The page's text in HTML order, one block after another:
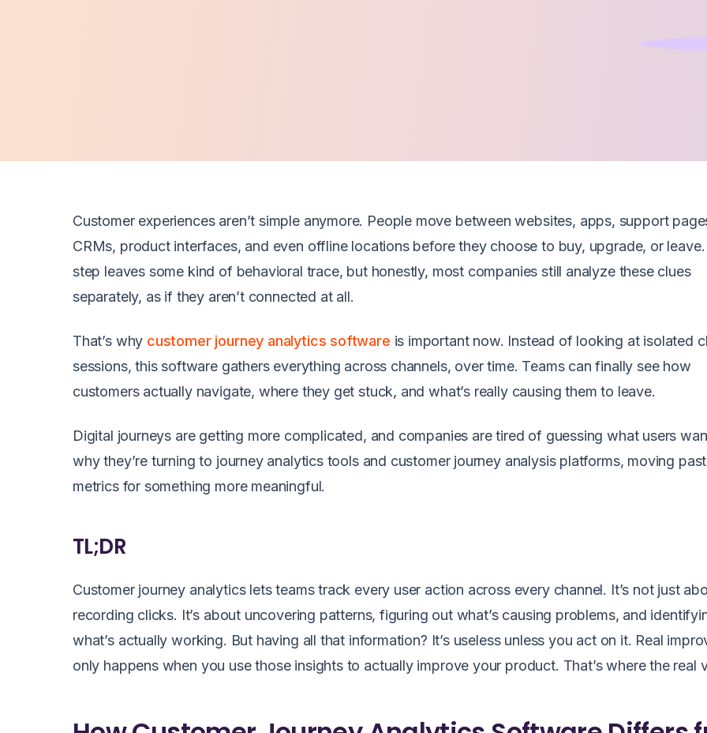
Customer experiences aren’t simple anymore. People move between websites, apps, support
CRMs, product interfaces, and even offline locations before they choose to buy, upgrade, or leave.
step leaves some kind of behavioral trace, but honestly, most companies still analyze these clues
separately, as if they aren’t connected at all.
That’s why customer journey analytics software is important now. Instead of looking at isolated
sessions, this software gathers everything across channels, over time. Teams can finally see how
customers actually navigate, where they get stuck, and what’s really causing them to leave.
Digital journeys are getting more complicated, and companies are tired of guessing what users
why they’re turning to journey analytics tools and customer journey analysis platforms, moving
metrics for something more meaningful.
TL;DR
Customer journey analyticslets teams track every user action across every channel. It’s not just
recording clicks. It’s about uncovering patterns, figuring out what’s causing problems, and
what’s actually working. But having all that information? It’s useless unless you act on it. Real
only happens when you use those insights to actually improve your product. That’s where the real